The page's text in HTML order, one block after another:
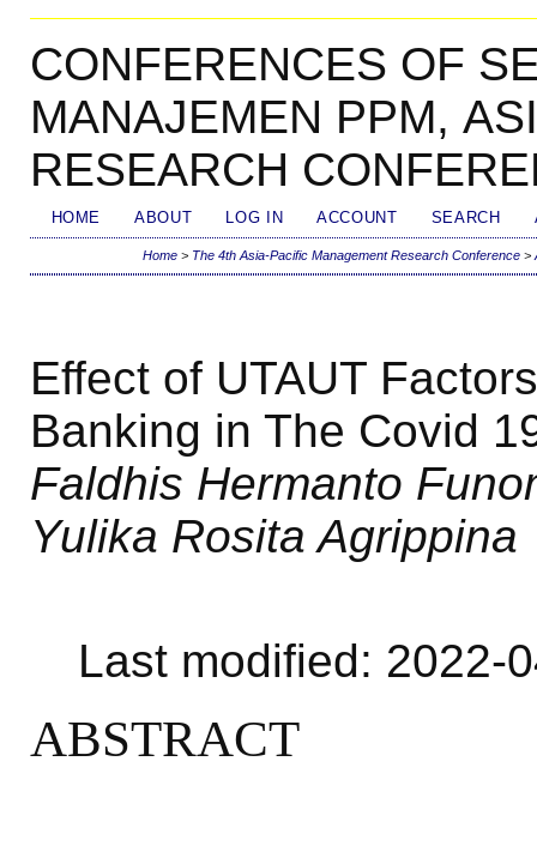
CONFERENCES OF
MANAJEMEN PPM,
RESEARCH
HOME ABOUT LOG IN ACCOUNT SEARCH
Home > The 4th Asia-Pacific Management Research Conference >
Effect of UTAUT
Banking in The Covid
Faldhis Hermanto
Yulika Rosita Agrippina
Last modified: 2022-
ABSTRACT